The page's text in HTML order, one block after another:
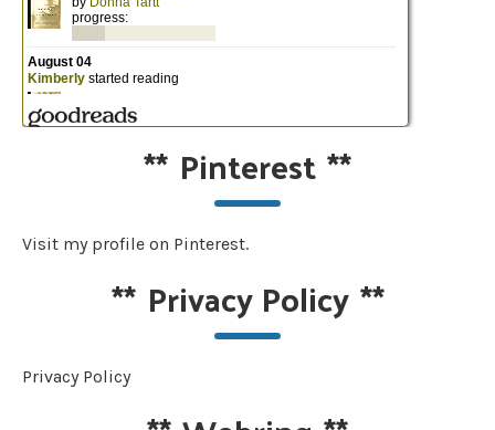
** Pinterest**
Visit my profile on Pinterest.
** Privacy Policy**
Privacy Policy